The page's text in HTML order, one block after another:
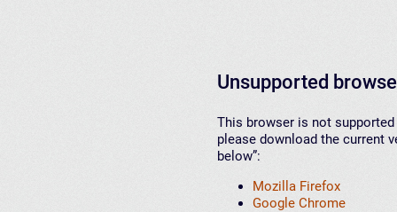
Unsupported
This browser is not
please download the current
below”:
Mozilla Firefox
Google Chrome